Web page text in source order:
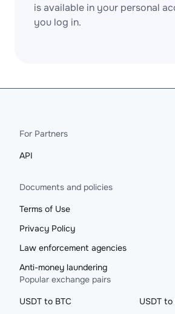
is available in your personal
you log in.
For Partners
API
Documents and policies
Terms of Use
Privacy Policy
Law enforcement agencies
Anti-money laundering
Popular exchange pairs
USDT to BTC
USDT to